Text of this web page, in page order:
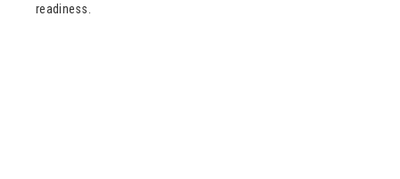
readiness.